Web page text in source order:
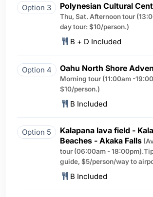
Option 3 Polynesian Cultural
Thu, Sat. Afternoon tour
day tour: $10/person.)
B + D Included
Option 4 Oahu North Shore
Morning tour (11:00am -
$10/person.)
B Included
Option 5
Kalapana lava field -
Beaches - Akaka Falls
tour (06:00am -
guide, $5/person/way to
B Included